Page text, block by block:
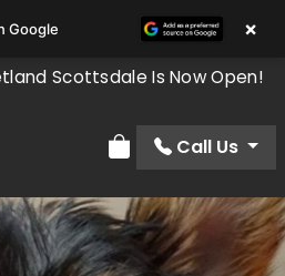
Scottsdale Is Now Open!
Review Order
Call Us
Google ×